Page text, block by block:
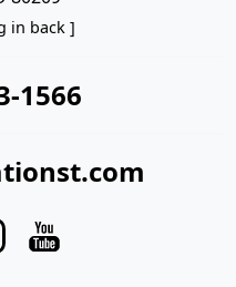
in back ]
1566